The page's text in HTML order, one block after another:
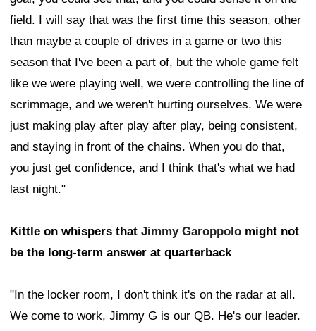
field. I will say that was the first time this season, other
than maybe a couple of drives in a game or two this
season that I've been a part of, but the whole game felt
like we were playing well, we were controlling the line of
scrimmage, and we weren't hurting ourselves. We were
just making play after play after play, being consistent,
and staying in front of the chains. When you do that,
you just get confidence, and I think that's what we had
last night."
Kittle on whispers that Jimmy Garoppolo might not
be the long-term answer at quarterback
"In the locker room, I don't think it's on the radar at all.
We come to work, Jimmy G is our QB. He's our leader.